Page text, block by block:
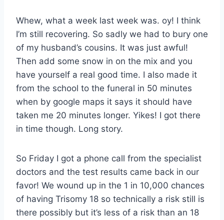
Whew, what a week last week was. oy! I think
I’m still recovering. So sadly we had to bury one
of my husband’s cousins. It was just awful!
Then add some snow in on the mix and you
have yourself a real good time. I also made it
from the school to the funeral in 50 minutes
when by google maps it says it should have
taken me 20 minutes longer. Yikes! I got there
in time though. Long story.
So Friday I got a phone call from the specialist
doctors and the test results came back in our
favor! We wound up in the 1 in 10,000 chances
of having Trisomy 18 so technically a risk still is
there possibly but it’s less of a risk than an 18